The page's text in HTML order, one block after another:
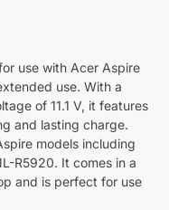
use with Acer Aspire
use. With a
of 11.1 V, it features
and lasting charge.
models including
R5920. It comes in a
and is perfect for use